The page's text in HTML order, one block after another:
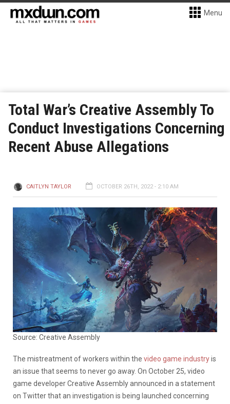
Menu
Total War’s Creative Assembly To
Conduct Investigations Concerning
Recent Abuse Allegations
CAITLYN TAYLOR OCTOBER 26TH, 2022 - 2:10 AM
Source: Creative Assembly
The mistreatment of workers within the video game industryis
an issue that seems to never go away. On October 25, video
game developer Creative Assembly announced in a statement
on Twitter that an investigation is being launched concerning